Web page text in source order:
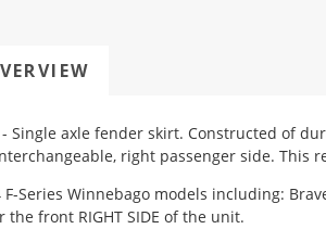
Single axle fender skirt. Constructed of
right passenger side. This
F-Series Winnebago models including:
front RIGHT SIDE of the unit.